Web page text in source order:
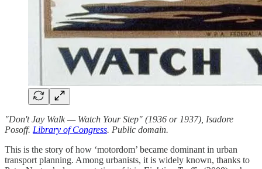
"Don't Jay Walk — Watch Your Step" (1936 or 1937), Isadore
Posoff. Library of Congress. Public domain.
This is the story of how ‘motordom’ became dominant in urban
transport planning. Among urbanists, it is widely known, thanks to